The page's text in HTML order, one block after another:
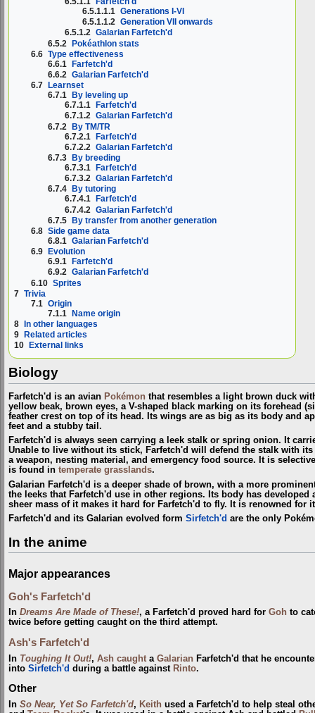
6.5.1.1.1 Generations I-VI
6.5.1.1.2 Generation VII onwards
6.5.1.2 Galarian Farfetch'd
6.5.2 Pokéathlon stats
6.6 Type effectiveness
6.6.1 Farfetch'd
6.6.2 Galarian Farfetch'd
6.7
Learnset
6.7.1
By leveling up
6.7.1.1
Farfetch'd
6.7.1.2 Galarian Farfetch'd
6.7.2 By TM/TR
6.7.2.1 Farfetch'd
6.7.2.2 Galarian Farfetch'd
6.7.3
By breeding
6.7.3.1
Farfetch'd
6.7.3.2 Galarian Farfetch'd
6.7.4
By tutoring
6.7.4.1
Farfetch'd
6.7.4.2 Galarian Farfetch'd
6.7.5 By transfer from another generation
6.8 Side game data
6.8.1 Galarian Farfetch'd
6.9
Evolution
6.9.1
Farfetch'd
6.9.2 Galarian Farfetch'd
6.10 Sprites
7 Trivia
7.1 Origin
7.1.1 Name origin
8
In other languages
9
Related articles
10
External links
Biology
Farfetch'd is an avian Pokémon that resembles a light brown duck
yellow beak, brown eyes, a V-shaped black marking on its forehead
feather crest on top of its head. Its wings are as big as its body and
feet and a stubby tail.
Farfetch'd is always seen carrying a leek stalk or spring onion. It
Unable to live without its stick, Farfetch'd will defend the stalk with
a weapon, nesting material, and emergency food source. It is
is found in temperate grasslands.
Galarian Farfetch'd is a deeper shade of brown, with a more
the leeks that Farfetch'd use in other regions. Its body has
sheer mass of it makes it hard for Farfetch'd to fly. It is renowned
Farfetch'd and its Galarian evolved form Sirfetch'd are the only
In the anime
Major appearances
Goh's Farfetch'd
In Dreams Are Made of These!, a Farfetch'd proved hard for Goh to
twice before getting caught on the third attempt.
Ash's Farfetch'd
In Toughing It Out!, Ash caught a Galarian Farfetch'd that he
into Sirfetch'd during a battle against Rinto.
Other
In So Near, Yet So Farfetch'd, Keith used a Farfetch'd to help steal